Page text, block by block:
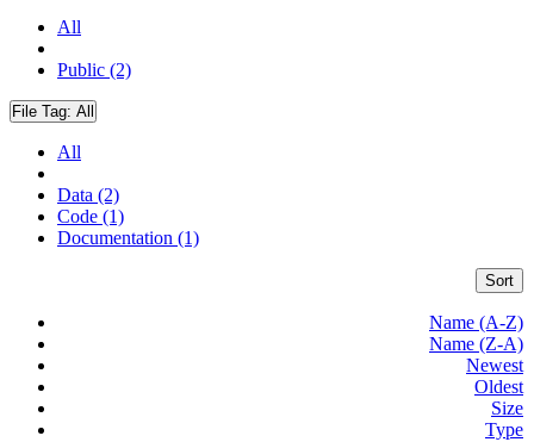
All
Public (2)
File Tag: All
All
Data (2)
Code (1)
Documentation (1)
Sort
Name (A-Z)
Name (Z-A)
Newest
Oldest
Size
Type